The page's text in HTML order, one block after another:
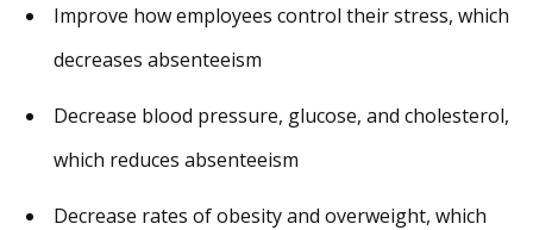
Improve how employees control their stress, which
decreases absenteeism
Decrease blood pressure, glucose, and cholesterol,
which reduces absenteeism
Decrease rates of obesity and overweight, which